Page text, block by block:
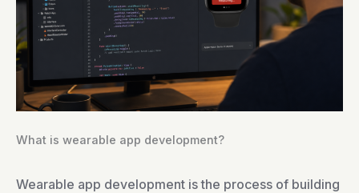
What is wearable app development?
Wearable app development is the process of building